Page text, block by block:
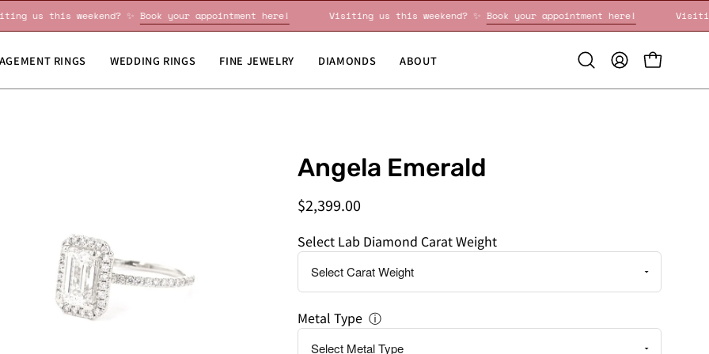
Visiting us this weekend? ✨Book your appointment here! Visiting us this weekend? ✨Book your appointment here!
RINGS WEDDING RINGS FINE JEWELRY DIAMONDS ABOUT
Open
search
MY
ACCOUNT
OPEN CART
Angela Emerald
$2,399.00
Select Lab Diamond Carat Weight
Metal Type ⓘ
you
this
a
specific